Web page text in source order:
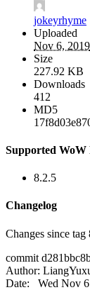
jokeyrhyme
Uploaded
Nov 6, 2019
Size
227.92 KB
Downloads
412
MD5
Supported WoW
8.2.5
Changelog
Changes since tag
commit
Author:
Date: Wed Nov 6